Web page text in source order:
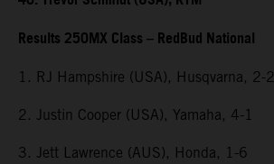
Results 250MX Class – RedBud National
1. RJ Hampshire (USA), Husqvarna, 2-2
2. Justin Cooper (USA), Yamaha, 4-1
3. Jett Lawrence (AUS), Honda, 1-6